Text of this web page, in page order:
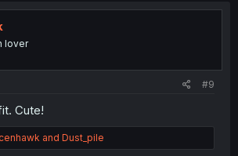
lover
#9
Cute!
and Dust_pile